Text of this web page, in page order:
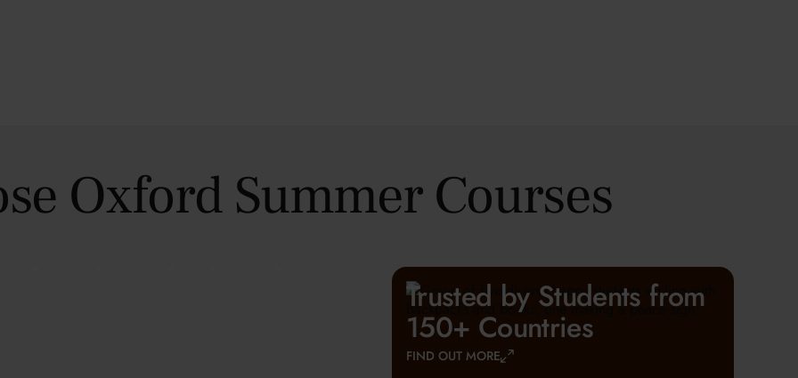
Oxford Summer Courses
Trusted by Students from
150+ Countries
FIND OUT MORE